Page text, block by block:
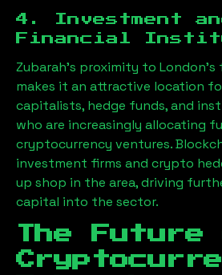
4. Investment
Financial
Zubarah’s proximity to
makes it an attractive location
capitalists, hedge funds, and
who are increasingly allocating
cryptocurrency ventures.
investment firms and crypto
up shop in the area, driving
capital into the sector.
The Future